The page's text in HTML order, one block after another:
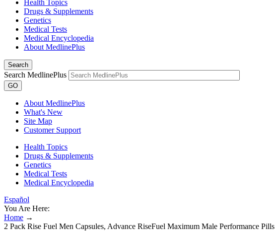
Health Topics
Drugs & Supplements
Genetics
Medical Tests
Medical Encyclopedia
About MedlinePlus
Search
Search MedlinePlus
GO
About MedlinePlus
What's New
Site Map
Customer Support
Health Topics
Drugs & Supplements
Genetics
Medical Tests
Medical Encyclopedia
Español
You Are Here:
Home →
2 Pack Rise Fuel Men Capsules, Advance RiseFuel Maximum Male Performance Pills